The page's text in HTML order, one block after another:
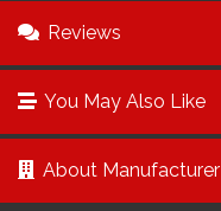
Reviews
You May Also Like
About Manufacturer